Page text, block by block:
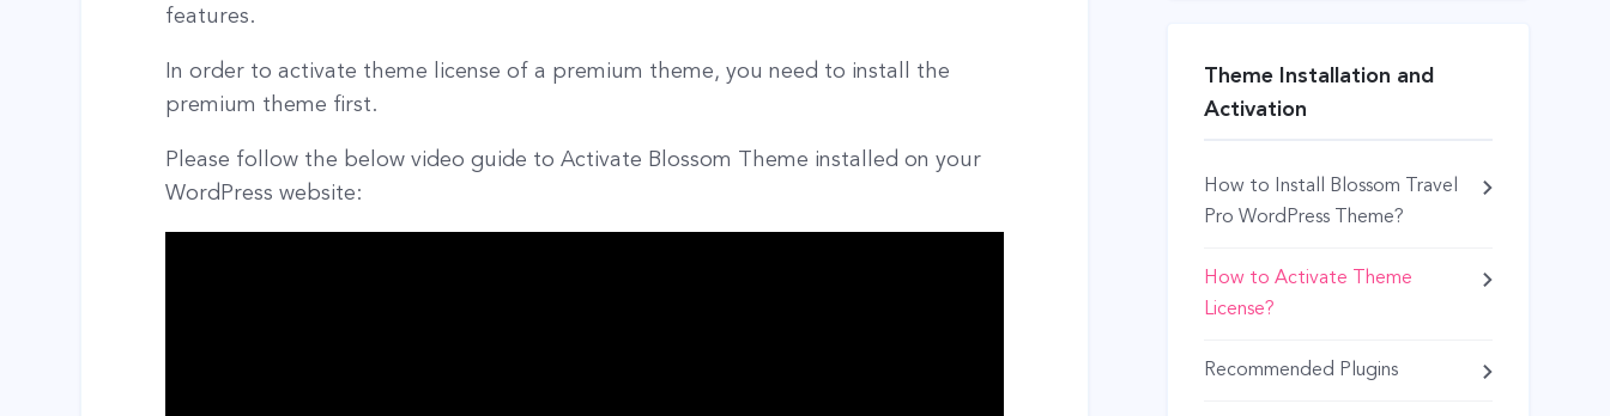
Theme Installation and
Activation
How to Install Blossom Travel
Pro WordPress Theme?
How to Activate Theme
License?
Recommended Plugins
features.
In order to activate theme license of a premium theme, you need to install the
premium theme first.
Please follow the below video guide to Activate Blossom Theme installed on your
WordPress website: